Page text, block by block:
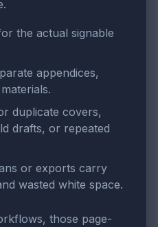
the actual signable
appendices,
duplicate covers,
drafts, or repeated
or exports carry
wasted white space.
those page-